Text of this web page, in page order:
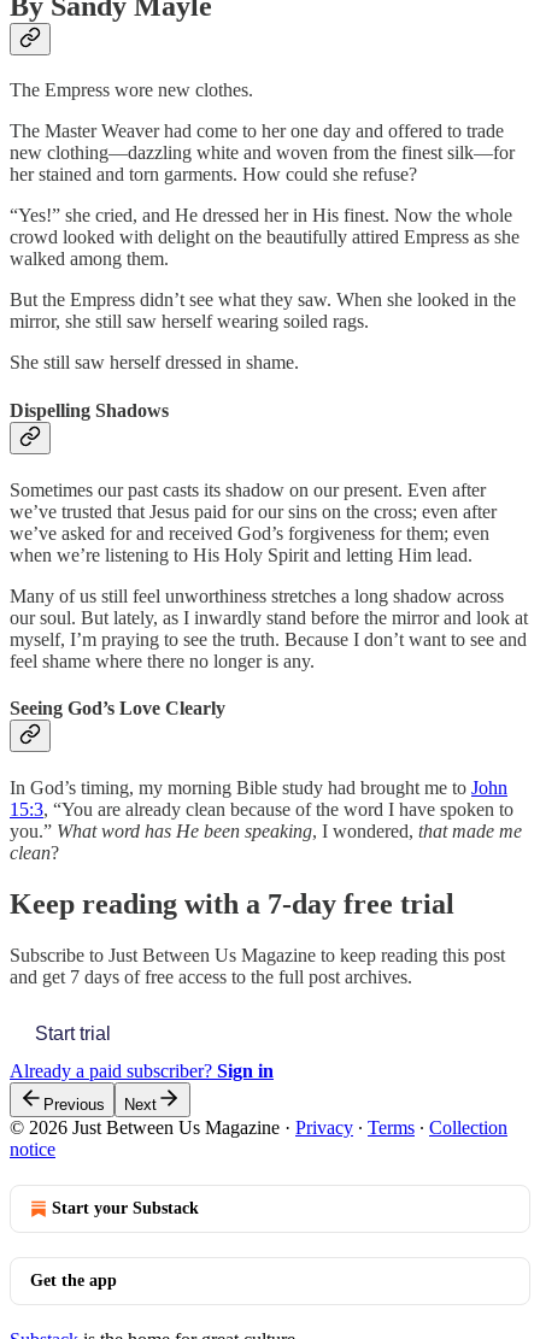
By Sandy Mayle
The Empress wore new clothes.
The Master Weaver had come to her one day and offered to trade
new clothing—dazzling white and woven from the finest silk—for
her stained and torn garments. How could she refuse?
“Yes!” she cried, and He dressed her in His finest. Now the whole
crowd looked with delight on the beautifully attired Empress as she
walked among them.
But the Empress didn’t see what they saw. When she looked in the
mirror, she still saw herself wearing soiled rags.
She still saw herself dressed in shame.
Dispelling Shadows
Sometimes our past casts its shadow on our present. Even after
we’ve trusted that Jesus paid for our sins on the cross; even after
we’ve asked for and received God’s forgiveness for them; even
when we’re listening to His Holy Spirit and letting Him lead.
Many of us still feel unworthiness stretches a long shadow across
our soul. But lately, as I inwardly stand before the mirror and look at
myself, I’m praying to see the truth. Because I don’t want to see and
feel shame where there no longer is any.
Seeing God’s Love Clearly
In God’s timing, my morning Bible study had brought me to John
15:3, “You are already clean because of the word I have spoken to
you.” What word has He been speaking, I wondered, that made me
clean?
Keep reading with a 7-day free trial
Subscribe to Just Between Us Magazine to keep reading this post
and get 7 days of free access to the full post archives.
Start trial
Already a paid subscriber? Sign in
Previous Next
© 2026 Just Between Us Magazine · Privacy ∙ Terms ∙ Collection
notice
Start your Substack
Get the app